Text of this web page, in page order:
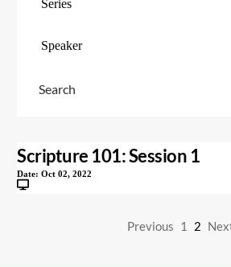
Scripture 101: Session 1
Date: Oct 02, 2022
Previous 1 2